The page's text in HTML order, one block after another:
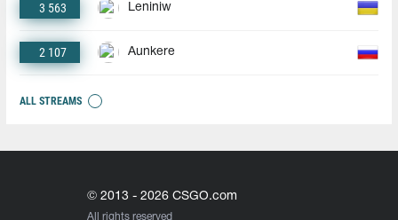
3 563 Leniniw
2 107 Aunkere
ALL STREAMS
© 2013 - 2026 CSGO.com
All rights reserved